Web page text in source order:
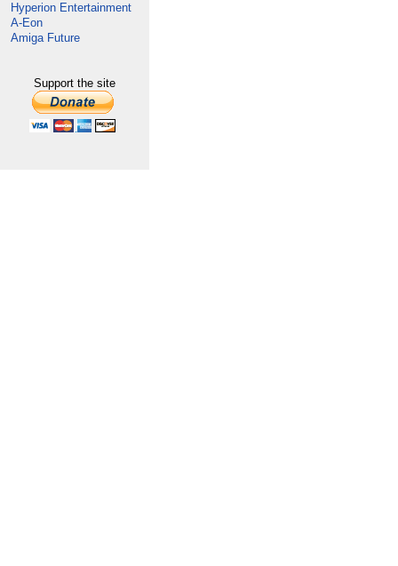
Hyperion Entertainment
A-Eon
Amiga Future
Support the site